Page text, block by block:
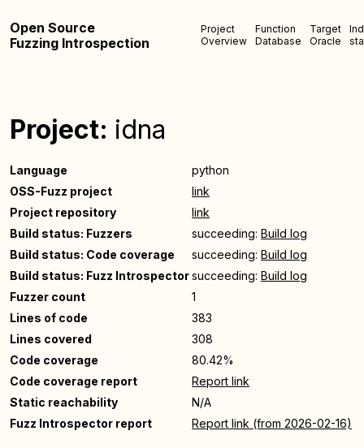
Open Source
Fuzzing Introspection
Project
Overview
Function
Database
Target
Oracle
Project: idna
Language
python
OSS-Fuzz project
link
Project repository
link
Build status: Fuzzers
succeeding: Build log
Build status: Code coverage
succeeding: Build log
Build status: Fuzz Introspectorsucceeding: Build log
Fuzzer count
1
Lines of code
383
Lines covered
308
Code coverage
80.42%
Code coverage report
Report link
Static reachability
N/A
Fuzz Introspector report
Report link (from 2026-02-16)